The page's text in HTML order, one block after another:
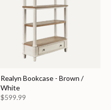
Realyn Bookcase - Brown /
White
$599.99